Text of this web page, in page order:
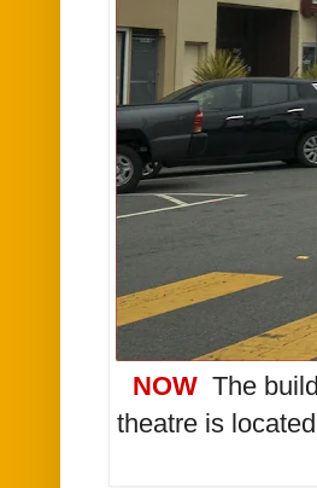
NOW The
theatre is located